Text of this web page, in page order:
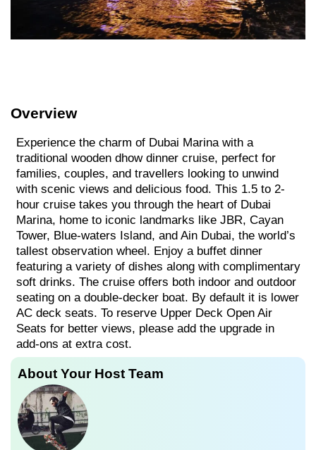
Overview
Experience the charm of Dubai Marina with a
traditional wooden dhow dinner cruise, perfect for
families, couples, and travellers looking to unwind
with scenic views and delicious food. This 1.5 to 2-
hour cruise takes you through the heart of Dubai
Marina, home to iconic landmarks like JBR, Cayan
Tower, Blue-waters Island, and Ain Dubai, the world’s
tallest observation wheel. Enjoy a buffet dinner
featuring a variety of dishes along with complimentary
soft drinks. The cruise offers both indoor and outdoor
seating on a double-decker boat. By default it is lower
AC deck seats. To reserve Upper Deck Open Air
Seats for better views, please add the upgrade in
add-ons at extra cost.
About Your Host Team